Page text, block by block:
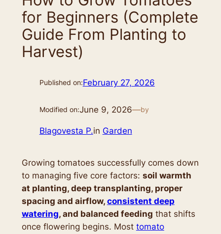
for Beginners (Complete
Guide From Planting to
Harvest)
Published on:February 27, 2026
Modified on:June 9, 2026—by
Blagovesta P.in Garden
Growing tomatoes successfully comes down
to managing five core factors: soil warmth
at planting, deep transplanting, proper
spacing and airflow, consistent deep
watering, and balanced feeding that shifts
once flowering begins. Most tomato